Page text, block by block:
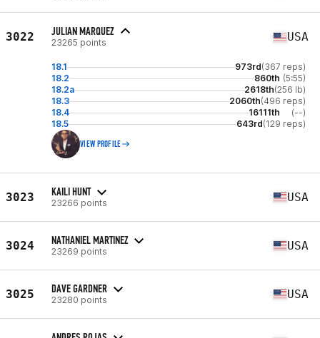
3022 JULIAN MARQUEZ
23265 points USA
18.1 973rd(367 reps)
18.2
860th (5:55)
18.2a
2618th(256 lb)
18.3
2060th(496 reps)
18.4
16111th
(--)
18.5
643rd(129 reps)
VIEW PROFILE
3023 KAILI HUNT
23266 points USA
3024 NATHANIEL MARTINEZ
23269 points USA
3025 DAVE GARDNER
23280 points USA